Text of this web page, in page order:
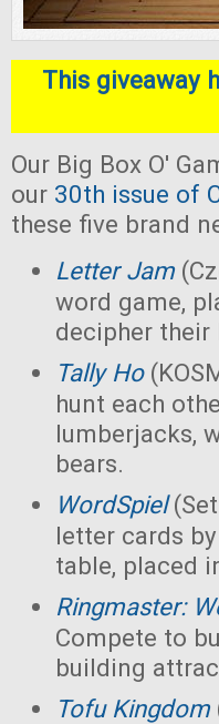
This giveaway
Our Big Box O'
our 30th issue of
these five brand
Letter Jam
word game,
decipher their
Tally Ho
hunt each
lumberjacks,
bears.
WordSpiel
letter cards
table, placed
Ringmaster:
Compete to
building
Tofu Kingdom